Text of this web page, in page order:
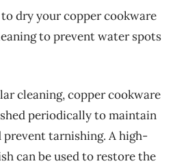
dry your copper cookware
to prevent water spots
cleaning, copper cookware
periodically to maintain
prevent tarnishing. A high-
can be used to restore the